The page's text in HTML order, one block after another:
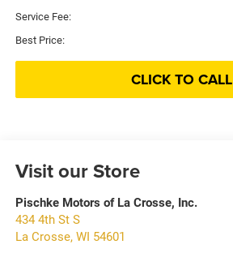
Service Fee:
Best Price:
CLICK TO CALL
Visit our Store
Pischke Motors of La Crosse, Inc.
434 4th St S
La Crosse, WI 54601